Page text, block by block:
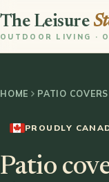
The Leisure
OUTDOOR LIVING ·
HOME PATIO COVERS
PROUDLY
Patio